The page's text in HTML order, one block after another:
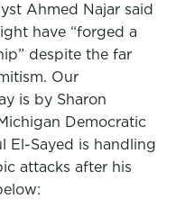
Ahmed Najar said
have “forged a
despite the far
Our
is by Sharon
Democratic
El-Sayed is handling
attacks after his